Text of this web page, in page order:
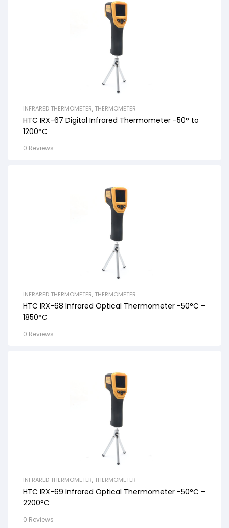
INFRARED THERMOMETER, THERMOMETER
HTC IRX-67 Digital Infrared Thermometer -50° to
1200°C
0 Reviews
INFRARED THERMOMETER, THERMOMETER
HTC IRX-68 Infrared Optical Thermometer -50°C –
1850°C
0 Reviews
INFRARED THERMOMETER, THERMOMETER
HTC IRX-69 Infrared Optical Thermometer -50°C –
2200°C
0 Reviews